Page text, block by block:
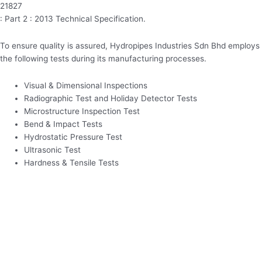
21827
: Part 2 : 2013 Technical Specification.
To ensure quality is assured, Hydropipes Industries Sdn Bhd employs
the following tests during its manufacturing processes.
Visual & Dimensional Inspections
Radiographic Test and Holiday Detector Tests
Microstructure Inspection Test
Bend & Impact Tests
Hydrostatic Pressure Test
Ultrasonic Test
Hardness & Tensile Tests